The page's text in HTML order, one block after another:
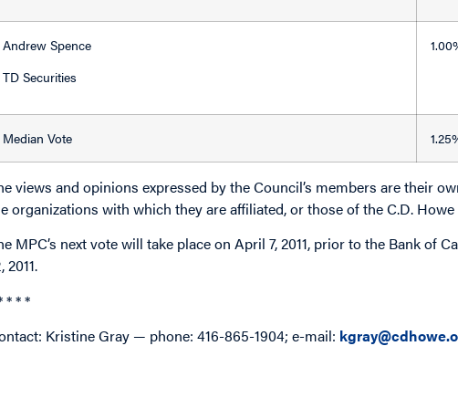
Andrew Spence
TD Securities
Median Vote
views and opinions expressed by the Council’s members are their
organizations with which they are affiliated, or those of the C.D.
MPC’s next vote will take place on April 7, 2011, prior to the Bank of
2011.
* * *
Kristine Gray — phone: 416-865-1904; e-mail: